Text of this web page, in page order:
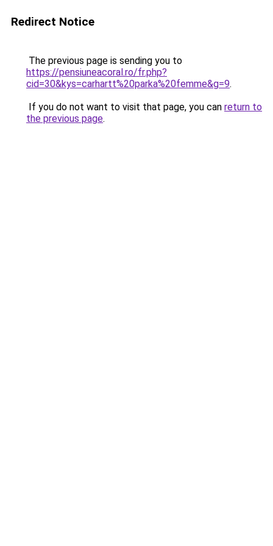
Redirect Notice
The previous page is sending you to
https://pensiuneacoral.ro/fr.php?
cid=30&kys=carhartt%20parka%20femme&g=9.
If you do not want to visit that page, you can return to
the previous page.